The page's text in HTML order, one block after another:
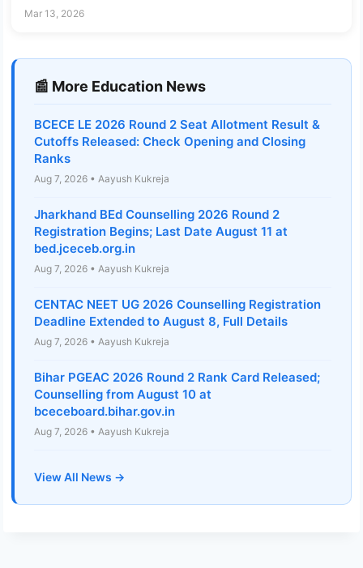
Mar 13, 2026
📰 More Education News
BCECE LE 2026 Round 2 Seat Allotment Result &
Cutoffs Released: Check Opening and Closing
Ranks
Aug 7, 2026 • Aayush Kukreja
Jharkhand BEd Counselling 2026 Round 2
Registration Begins; Last Date August 11 at
bed.jceceb.org.in
Aug 7, 2026 • Aayush Kukreja
CENTAC NEET UG 2026 Counselling Registration
Deadline Extended to August 8, Full Details
Aug 7, 2026 • Aayush Kukreja
Bihar PGEAC 2026 Round 2 Rank Card Released;
Counselling from August 10 at
bceceboard.bihar.gov.in
Aug 7, 2026 • Aayush Kukreja
View All News →